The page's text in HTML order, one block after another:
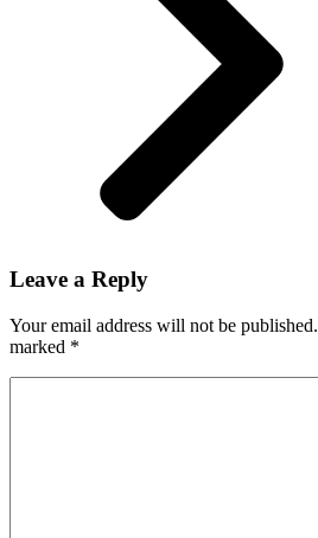
Leave a Reply
Your email address will not be published.
marked *